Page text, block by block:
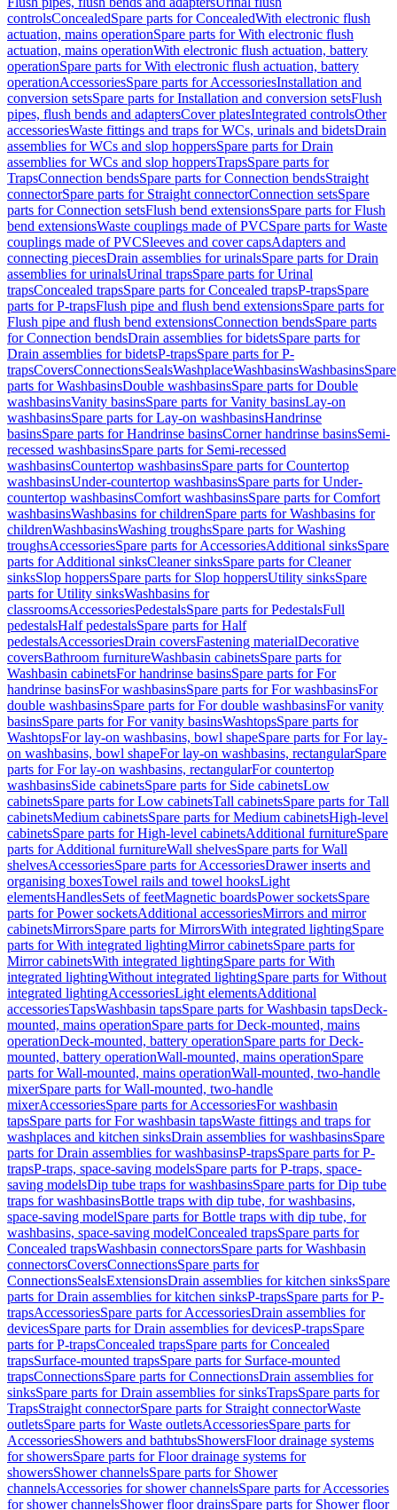
controlsConcealedSpare parts for ConcealedWith electronic flush
actuation, mains operationSpare parts for With electronic flush
actuation, mains operationWith electronic flush actuation, battery
operationSpare parts for With electronic flush actuation, battery
operationAccessoriesSpare parts for AccessoriesInstallation and
conversion setsSpare parts for Installation and conversion setsFlush
pipes, flush bends and adaptersCover platesIntegrated controlsOther
accessoriesWaste fittings and traps for WCs, urinals and bidetsDrain
assemblies for WCs and slop hoppersSpare parts for Drain
assemblies for WCs and slop hoppersTrapsSpare parts for
TrapsConnection bendsSpare parts for Connection bendsStraight
connectorSpare parts for Straight connectorConnection setsSpare
parts for Connection setsFlush bend extensionsSpare parts for Flush
bend extensionsWaste couplings made of PVCSpare parts for Waste
couplings made of PVCSleeves and cover capsAdapters and
connecting piecesDrain assemblies for urinalsSpare parts for Drain
assemblies for urinalsUrinal trapsSpare parts for Urinal
trapsConcealed trapsSpare parts for Concealed trapsP-trapsSpare
parts for P-trapsFlush pipe and flush bend extensionsSpare parts for
Flush pipe and flush bend extensionsConnection bendsSpare parts
for Connection bendsDrain assemblies for bidetsSpare parts for
Drain assemblies for bidetsP-trapsSpare parts for P-
trapsCoversConnectionsSealsWashplaceWashbasinsWashbasinsSpare
parts for WashbasinsDouble washbasinsSpare parts for Double
washbasinsVanity basinsSpare parts for Vanity basinsLay-on
washbasinsSpare parts for Lay-on washbasinsHandrinse
basinsSpare parts for Handrinse basinsCorner handrinse basinsSemi-
recessed washbasinsSpare parts for Semi-recessed
washbasinsCountertop washbasinsSpare parts for Countertop
washbasinsUnder-countertop washbasinsSpare parts for Under-
countertop washbasinsComfort washbasinsSpare parts for Comfort
washbasinsWashbasins for childrenSpare parts for Washbasins for
childrenWashbasinsWashing troughsSpare parts for Washing
troughsAccessoriesSpare parts for AccessoriesAdditional sinksSpare
parts for Additional sinksCleaner sinksSpare parts for Cleaner
sinksSlop hoppersSpare parts for Slop hoppersUtility sinksSpare
parts for Utility sinksWashbasins for
classroomsAccessoriesPedestalsSpare parts for PedestalsFull
pedestalsHalf pedestalsSpare parts for Half
pedestalsAccessoriesDrain coversFastening materialDecorative
coversBathroom furnitureWashbasin cabinetsSpare parts for
Washbasin cabinetsFor handrinse basinsSpare parts for For
handrinse basinsFor washbasinsSpare parts for For washbasinsFor
double washbasinsSpare parts for For double washbasinsFor vanity
basinsSpare parts for For vanity basinsWashtopsSpare parts for
WashtopsFor lay-on washbasins, bowl shapeSpare parts for For lay-
on washbasins, bowl shapeFor lay-on washbasins, rectangularSpare
parts for For lay-on washbasins, rectangularFor countertop
washbasinsSide cabinetsSpare parts for Side cabinetsLow
cabinetsSpare parts for Low cabinetsTall cabinetsSpare parts for Tall
cabinetsMedium cabinetsSpare parts for Medium cabinetsHigh-level
cabinetsSpare parts for High-level cabinetsAdditional furnitureSpare
parts for Additional furnitureWall shelvesSpare parts for Wall
shelvesAccessoriesSpare parts for AccessoriesDrawer inserts and
organising boxesTowel rails and towel hooksLight
elementsHandlesSets of feetMagnetic boardsPower socketsSpare
parts for Power socketsAdditional accessoriesMirrors and mirror
cabinetsMirrorsSpare parts for MirrorsWith integrated lightingSpare
parts for With integrated lightingMirror cabinetsSpare parts for
Mirror cabinetsWith integrated lightingSpare parts for With
integrated lightingWithout integrated lightingSpare parts for Without
integrated lightingAccessoriesLight elementsAdditional
accessoriesTapsWashbasin tapsSpare parts for Washbasin tapsDeck-
mounted, mains operationSpare parts for Deck-mounted, mains
operationDeck-mounted, battery operationSpare parts for Deck-
mounted, battery operationWall-mounted, mains operationSpare
parts for Wall-mounted, mains operationWall-mounted, two-handle
mixerSpare parts for Wall-mounted, two-handle
mixerAccessoriesSpare parts for AccessoriesFor washbasin
tapsSpare parts for For washbasin tapsWaste fittings and traps for
washplaces and kitchen sinksDrain assemblies for washbasinsSpare
parts for Drain assemblies for washbasinsP-trapsSpare parts for P-
trapsP-traps, space-saving modelsSpare parts for P-traps, space-
saving modelsDip tube traps for washbasinsSpare parts for Dip tube
traps for washbasinsBottle traps with dip tube, for washbasins,
space-saving modelSpare parts for Bottle traps with dip tube, for
washbasins, space-saving modelConcealed trapsSpare parts for
Concealed trapsWashbasin connectorsSpare parts for Washbasin
connectorsCoversConnectionsSpare parts for
ConnectionsSealsExtensionsDrain assemblies for kitchen sinksSpare
parts for Drain assemblies for kitchen sinksP-trapsSpare parts for P-
trapsAccessoriesSpare parts for AccessoriesDrain assemblies for
devicesSpare parts for Drain assemblies for devicesP-trapsSpare
parts for P-trapsConcealed trapsSpare parts for Concealed
trapsSurface-mounted trapsSpare parts for Surface-mounted
trapsConnectionsSpare parts for ConnectionsDrain assemblies for
sinksSpare parts for Drain assemblies for sinksTrapsSpare parts for
TrapsStraight connectorSpare parts for Straight connectorWaste
outletsSpare parts for Waste outletsAccessoriesSpare parts for
AccessoriesShowers and bathtubsShowersFloor drainage systems
for showersSpare parts for Floor drainage systems for
showersShower channelsSpare parts for Shower
channelsAccessories for shower channelsSpare parts for Accessories
for shower channelsShower floor drainsSpare parts for Shower floor